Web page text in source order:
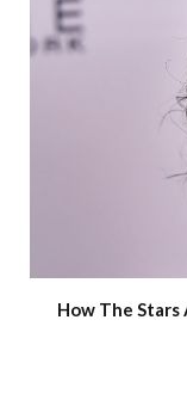
How The Stars